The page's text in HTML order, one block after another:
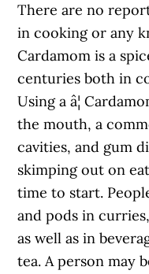
There are no
in cooking or any
Cardamom is a
centuries both in
Using a â¦
the mouth, a
cavities, and gum
skimping out on
time to start.
and pods in
as well as in
tea. A person may